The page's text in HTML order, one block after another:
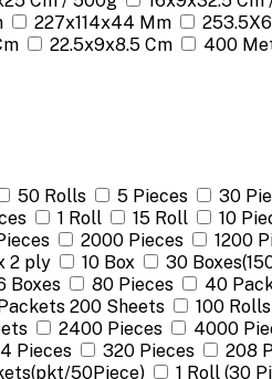
227x114x44 Mm
22.5x9x8.5 Cm 400
50 Rolls 5 Pieces 30
1 Roll 15 Roll 10
2000 Pieces 1200
2 ply 10 Box
30
Boxes 80 Pieces 40
200 Sheets
100
2400 Pieces 4000
Pieces 320 Pieces
208
50Piece) 1 Roll (30